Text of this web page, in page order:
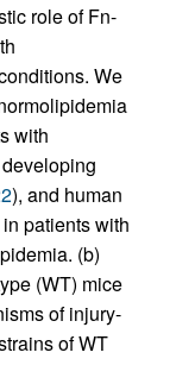
role of Fn-
We
with
), and human
patients with
(b)
(WT) mice
of injury-
of WT